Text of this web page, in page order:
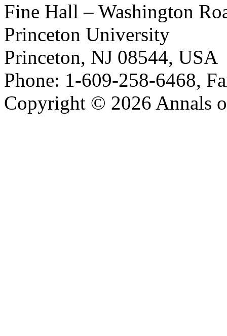
Fine Hall – Washington
Princeton University
Princeton, NJ 08544, USA
Phone: 1-609-258-6468,
Copyright © 2026 Annals